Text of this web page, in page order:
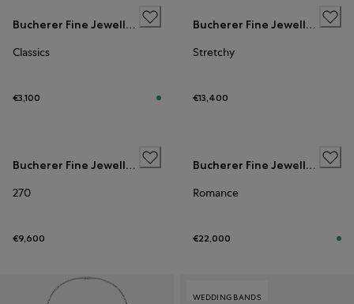
Bucherer Fine Jewellery
Classics
€3,100
Bucherer Fine Jewellery
Stretchy
€13,400
Bucherer Fine Jewellery
270
€9,600
Bucherer Fine Jewellery
Romance
€22,000
WEDDING BANDS